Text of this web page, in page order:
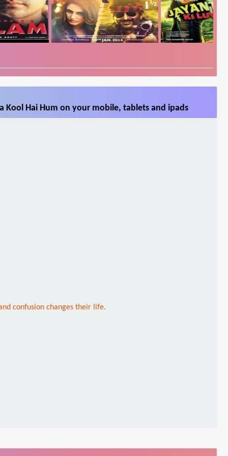
Kool Hai Hum on your mobile, tablets and ipads
confusion changes their life.